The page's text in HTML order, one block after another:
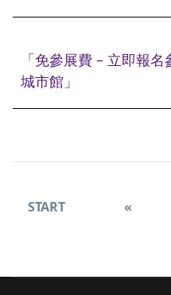
「免參展費 – 立即報
城市館」
START «